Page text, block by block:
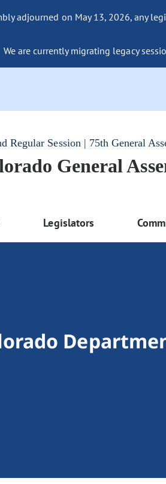
adjourned on May 13, 2026, any
We are currently migrating legacy
Regular Session | 75th General
General
Legislators